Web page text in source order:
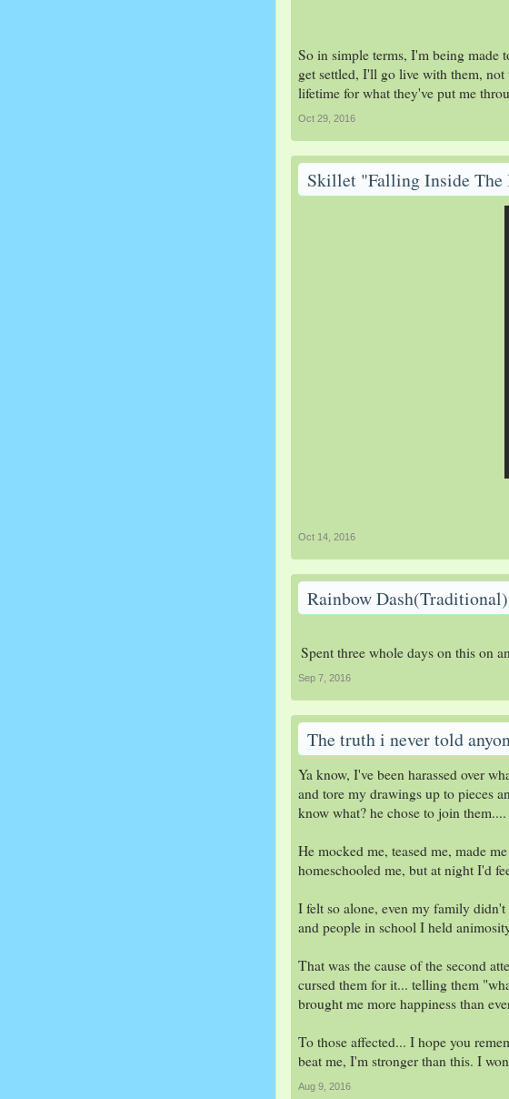
So in simple terms, I'm being made
get settled, I'll go live with them,
lifetime for what they've put me
Oct 29, 2016
Skillet "Falling Inside
Oct 14, 2016
Rainbow Dash(Traditional)
Spent three whole days on this on
Sep 7, 2016
The truth i never told
Ya know, I've been harassed over
and tore my drawings up to pieces
know what? he chose to join them....
He mocked me, teased me, made
homeschooled me, but at night I'd
I felt so alone, even my family
and people in school I held
That was the cause of the second
cursed them for it... telling them
brought me more happiness than
To those affected... I hope you
beat me, I'm stronger than this. I
Aug 9, 2016